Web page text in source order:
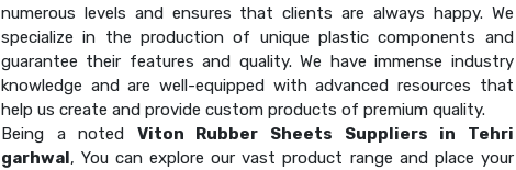
numerous levels and ensures that clients are always happy. We
specialize in the production of unique plastic components and
guarantee their features and quality. We have immense industry
knowledge and are well-equipped with advanced resources that
help us create and provide custom products of premium quality.
Being a noted Viton Rubber Sheets Suppliers in Tehri
garhwal, You can explore our vast product range and place your